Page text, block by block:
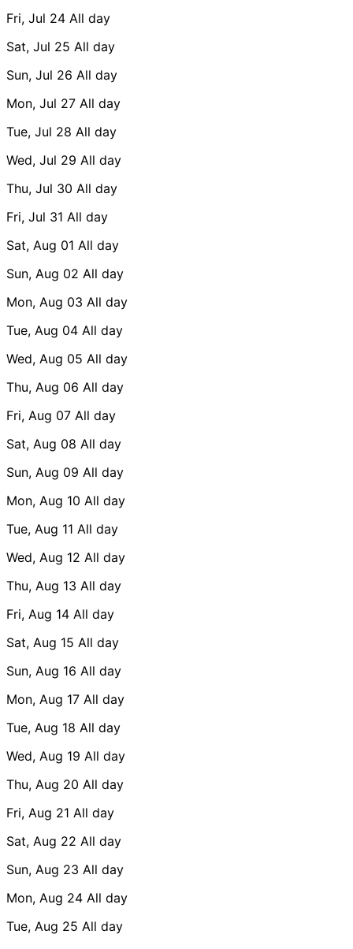
Fri, Jul 24 All day
Sat, Jul 25 All day
Sun, Jul 26 All day
Mon, Jul 27 All day
Tue, Jul 28 All day
Wed, Jul 29 All day
Thu, Jul 30 All day
Fri, Jul 31 All day
Sat, Aug 01 All day
Sun, Aug 02 All day
Mon, Aug 03 All day
Tue, Aug 04 All day
Wed, Aug 05 All day
Thu, Aug 06 All day
Fri, Aug 07 All day
Sat, Aug 08 All day
Sun, Aug 09 All day
Mon, Aug 10 All day
Tue, Aug 11 All day
Wed, Aug 12 All day
Thu, Aug 13 All day
Fri, Aug 14 All day
Sat, Aug 15 All day
Sun, Aug 16 All day
Mon, Aug 17 All day
Tue, Aug 18 All day
Wed, Aug 19 All day
Thu, Aug 20 All day
Fri, Aug 21 All day
Sat, Aug 22 All day
Sun, Aug 23 All day
Mon, Aug 24 All day
Tue, Aug 25 All day